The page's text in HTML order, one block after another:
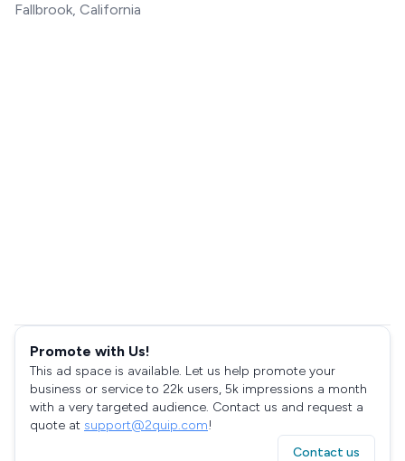
Fallbrook, California
Promote with Us!
This ad space is available. Let us help promote your
business or service to 22k users, 5k impressions a month
with a very targeted audience. Contact us and request a
quote at support@2quip.com!
Contact us